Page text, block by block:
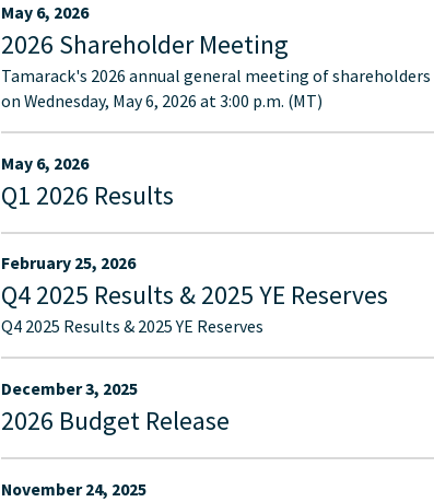
May 6, 2026
2026 Shareholder Meeting
Tamarack's 2026 annual general meeting of
on Wednesday, May 6, 2026 at 3:00 p.m. (MT)
May 6, 2026
Q1 2026 Results
February 25, 2026
Q4 2025 Results & 2025 YE Reserves
Q4 2025 Results & 2025 YE Reserves
December 3, 2025
2026 Budget Release
November 24, 2025